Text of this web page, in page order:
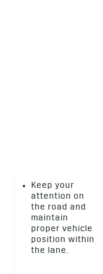
Keep your
attention on
the road and
maintain
proper vehicle
position within
the lane.